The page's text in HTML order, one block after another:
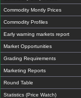
Commodity Montly Prices
Commodity Profiles
Early warning markets report
Market Opportunities
Grading Requirements
Marketing Reports
Round Table
Statistics (Price Watch)